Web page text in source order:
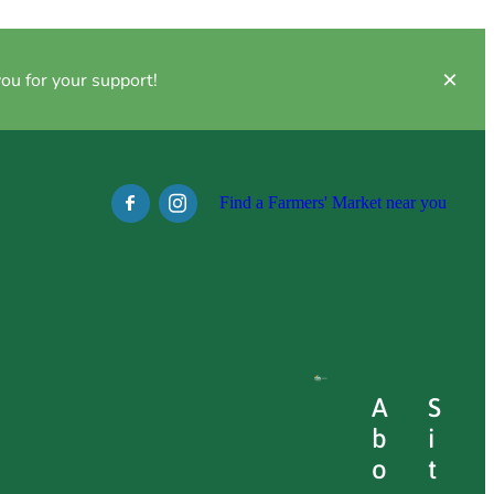
for your support!
Find a Farmers' Market near you
A
b
o
S
i
t